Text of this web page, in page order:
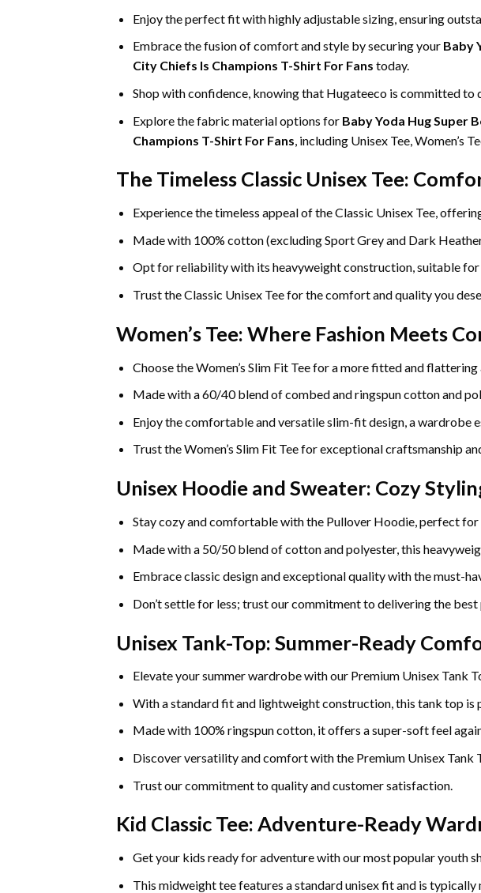
Enjoy the perfect fit with highly adjustable sizing, ensuring
Embrace the fusion of comfort and style by securing your Baby
City Chiefs Is Champions T-Shirt For Fans today.
Shop with confidence, knowing that Hugateeco is committed to
Explore the fabric material options for Baby Yoda Hug Super
Champions T-Shirt For Fans , including Unisex Tee, Women’s
The Timeless Classic Unisex Tee:
Experience the timeless appeal of the Classic Unisex Tee,
Made with 100% cotton (excluding Sport Grey and Dark
Opt for reliability with its heavyweight construction, suitable for
Trust the Classic Unisex Tee for the comfort and quality you
Women’s Tee: Where Fashion Meets
Choose the Women’s Slim Fit Tee for a more fitted and flattering
Made with a 60/40 blend of combed and ringspun cotton and
Enjoy the comfortable and versatile slim-fit design, a wardrobe
Trust the Women’s Slim Fit Tee for exceptional craftsmanship
Unisex Hoodie and Sweater: Cozy
Stay cozy and comfortable with the Pullover Hoodie, perfect for
Made with a 50/50 blend of cotton and polyester, this
Embrace classic design and exceptional quality with the must-
Don’t settle for less; trust our commitment to delivering the best
Unisex Tank-Top: Summer-Ready
Elevate your summer wardrobe with our Premium Unisex Tank
With a standard fit and lightweight construction, this tank top is
Made with 100% ringspun cotton, it offers a super-soft feel
Discover versatility and comfort with the Premium Unisex Tank
Trust our commitment to quality and customer satisfaction.
Kid Classic Tee: Adventure-Ready
Get your kids ready for adventure with our most popular youth
This midweight tee features a standard unisex fit and is